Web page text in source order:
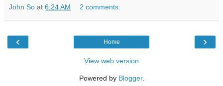
John So at 6:24 AM 2 comments:
‹ ›
Home
View web version
Powered by Blogger.